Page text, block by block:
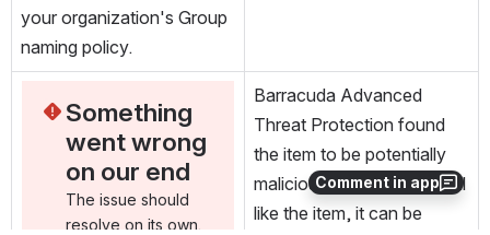
Comment in app
your organization's Group
naming policy.
Something
went wrong
on our end
The issue should
resolve on its own.
Barracuda Advanced
Threat Protection found
the item to be potentially
malicious. If you would still
like the item, it can be